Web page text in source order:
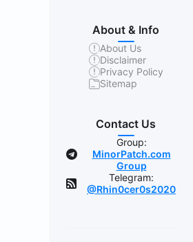
About & Info
About Us
Disclaimer
Privacy Policy
Sitemap
Contact Us
Group:
MinorPatch.com
Group
Telegram:
@Rhin0cer0s2020